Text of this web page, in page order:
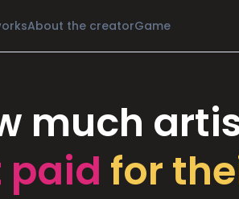
About the creatorGame
much
paid for